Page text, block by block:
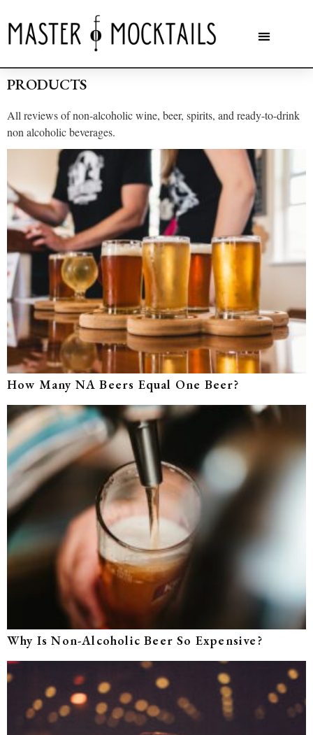
PRODUCTS
All reviews of non-alcoholic wine, beer, spirits, and ready-to-drink
non alcoholic beverages.
How Many NA Beers Equal One Beer?
Why Is Non-Alcoholic Beer So Expensive?